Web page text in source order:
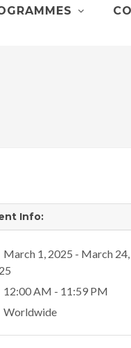
Info:
March 1, 2025 - March 24,
12:00 AM - 11:59 PM
Worldwide